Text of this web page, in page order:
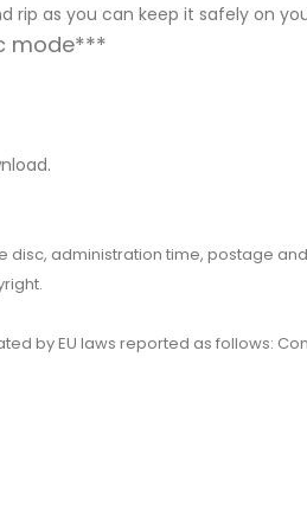
as you can keep it safely on
mode***
administration time, postage
by EU laws reported as follows: